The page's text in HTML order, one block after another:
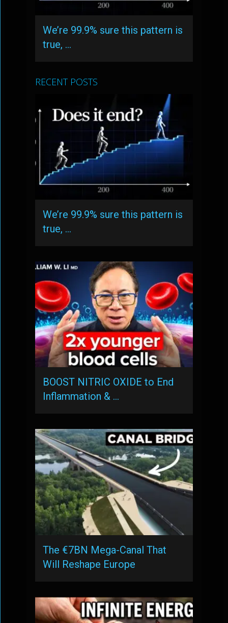
We’re 99.9% sure this pattern is
true, …
RECENT POSTS
We’re 99.9% sure this pattern is
true, …
BOOST NITRIC OXIDE to End
Inflammation & …
The €7BN Mega-Canal That
Will Reshape Europe